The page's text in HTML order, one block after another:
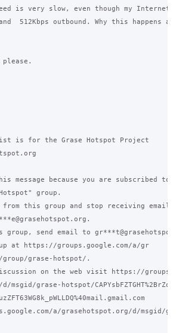
is very slow, even though my Internet
and  512Kbps outbound. Why this happens
is for the Grase Hotspot Project
message because you are subscribed to
group.
from this group and stop receiving
group, send email to
at https://groups.google.com/a/gr
group/grase-hotspot/.
on the web visit https://
grase-hotspot/CAPYsbFZTGHT%2BrZq-
a/grasehotspot.org/d/msgid/grase-